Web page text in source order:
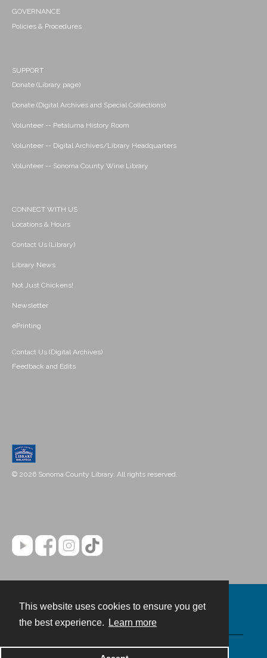
This website uses cookies to ensure you get
the best experience.
Learn more
GOVERNANCE
Policies & Procedures
SUPPORT
Donate (Library page)
Donate (Digital Archives and Special Collections)
Volunteer -- Petaluma History Room
Volunteer -- Digital Archives/Library Headquarters
Volunteer -- Sonoma County Wine Library
CONNECT WITH US
Locations & Hours
Contact Us (Library)
Library News
Not Just Chickens!
Newsletter
ePrinting
Contact Us (Digital Archives)
Feedback and Edits
© 2026 Sonoma County Library. All rights reserved.